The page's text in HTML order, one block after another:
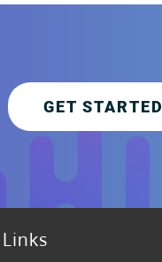
GET STARTED